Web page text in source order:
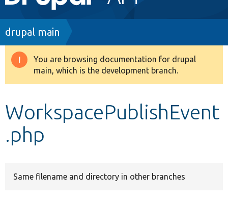
navigation
Drupal 8+
Develop for Drupal
Breadcrumb
drupal main
Warning
message
You are browsing documentation for drupal
main, which is the development branch.
WorkspacePublishEvent
.php
Same filename and directory in other branches